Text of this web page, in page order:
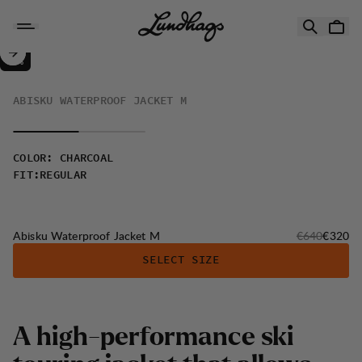
Abisku Waterproof Jacket M
SALE :
50%
ABISKU WATERPROOF JACKET M
COLOR : CHARCOAL
FIT: REGULAR
Abisku Waterproof Jacket M Original
€640Sale
€320
SELECT SIZE
A high-performance ski